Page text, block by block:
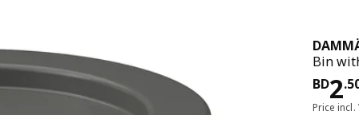
Bin
BD2.
Price incl.